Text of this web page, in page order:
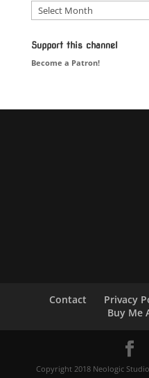
Blog
Support this channel
Become a Patron!
Contact Privacy
Buy Me
Copyright 2018 Neologic